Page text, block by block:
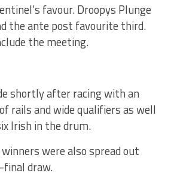
favour. Droopys Plunge
the ante post favourite third.
the meeting.
shortly after racing with an
rails and wide qualifiers as well
Irish in the drum.
were also spread out
draw.